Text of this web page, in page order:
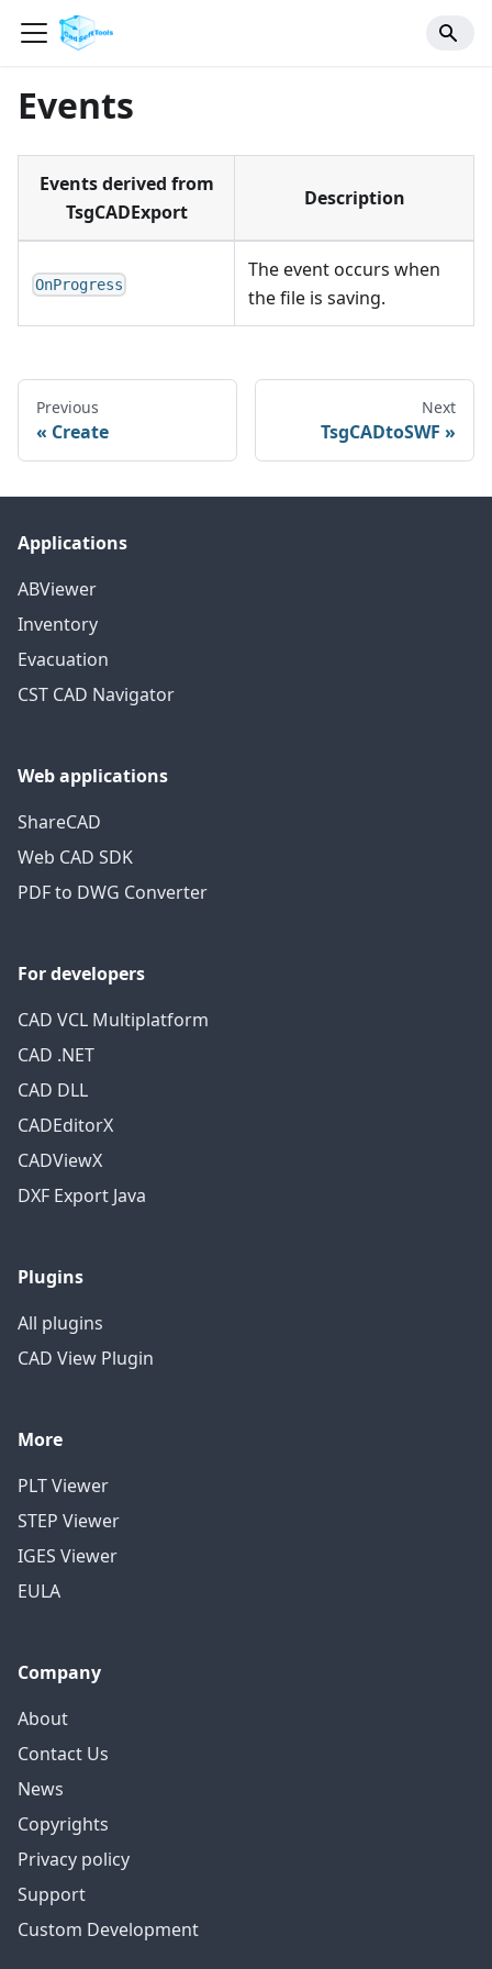
Events
Events derived from
TsgCADExport
Description
OnProgress
The event occurs when
the file is saving.
Previous
Create
Next
TsgCADtoSWF
Applications
ABViewer
Inventory
Evacuation
CST CAD Navigator
Web applications
ShareCAD
Web CAD SDK
PDF to DWG Converter
For developers
CAD VCL Multiplatform
CAD .NET
CAD DLL
CADEditorX
CADViewX
DXF Export Java
Plugins
All plugins
CAD View Plugin
More
PLT Viewer
STEP Viewer
IGES Viewer
EULA
Company
About
Contact Us
News
Copyrights
Privacy policy
Support
Custom Development